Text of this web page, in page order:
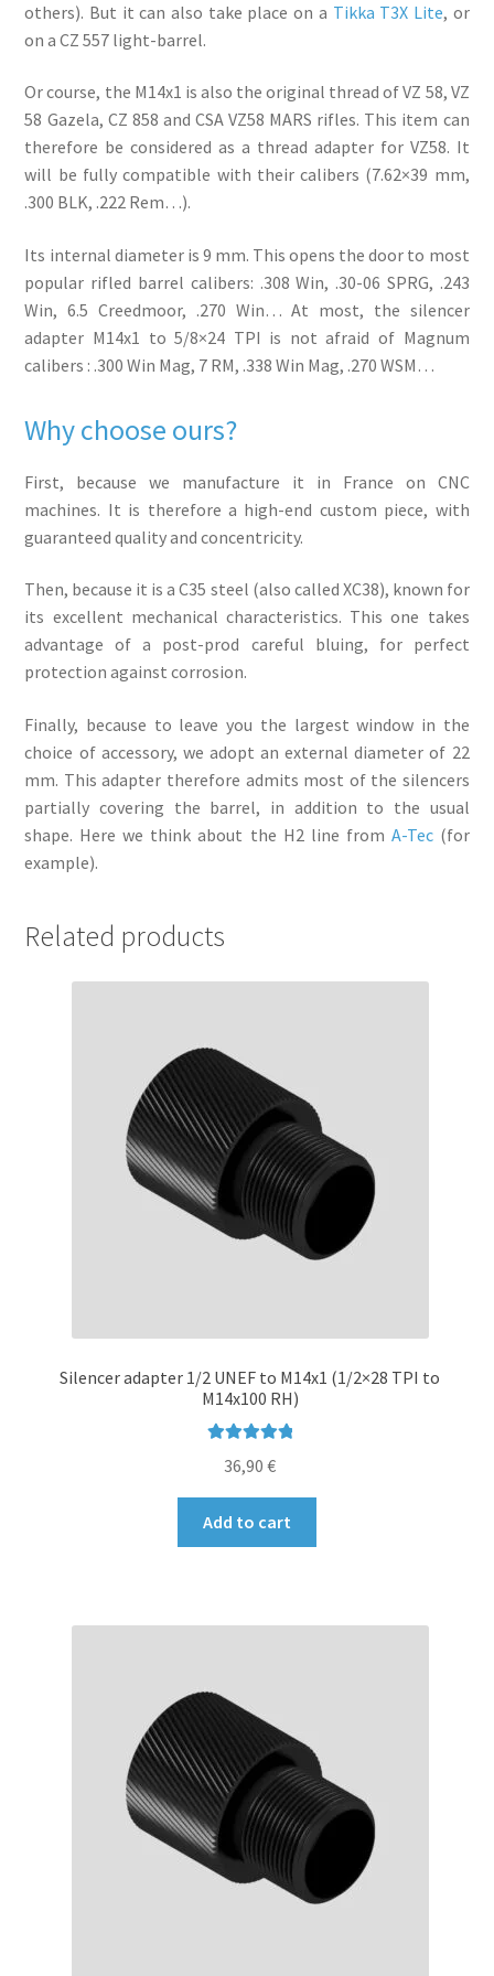
others). But it can also take place on a Tikka T3X Lite, or
on a CZ 557 light-barrel.
Or course, the M14x1 is also the original thread of VZ 58, VZ
58 Gazela, CZ 858 and CSA VZ58 MARS rifles. This item can
therefore be considered as a thread adapter for VZ58. It
will be fully compatible with their calibers (7.62×39 mm,
.300 BLK, .222 Rem…).
Its internal diameter is 9 mm. This opens the door to most
popular rifled barrel calibers: .308 Win, .30-06 SPRG, .243
Win, 6.5 Creedmoor, .270 Win… At most, the silencer
adapter M14x1 to 5/8×24 TPI is not afraid of Magnum
calibers : .300 Win Mag, 7 RM, .338 Win Mag, .270 WSM…
Why choose ours?
First, because we manufacture it in France on CNC
machines. It is therefore a high-end custom piece, with
guaranteed quality and concentricity.
Then, because it is a C35 steel (also called XC38), known for
its excellent mechanical characteristics. This one takes
advantage of a post-prod careful bluing, for perfect
protection against corrosion.
Finally, because to leave you the largest window in the
choice of accessory, we adopt an external diameter of 22
mm. This adapter therefore admits most of the silencers
partially covering the barrel, in addition to the usual
shape. Here we think about the H2 line from A-Tec(for
example).
Related products
Silencer adapter 1/2 UNEF to M14x1 (1/2×28 TPI to
M14x100 RH)
out of 5
36,90 €
Add to cart